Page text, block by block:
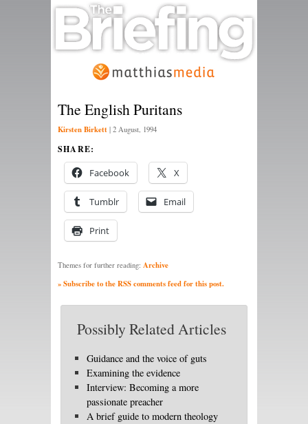
The English Puritans
Kirsten Birkett | 2 August, 1994
SHARE:
Facebook X
Tumblr Email
Print
Themes for further reading: Archive
» Subscribe to the RSS comments feed for this post.
Possibly Related Articles
Guidance and the voice of guts
Examining the evidence
Interview: Becoming a more
passionate preacher
A brief guide to modern theology